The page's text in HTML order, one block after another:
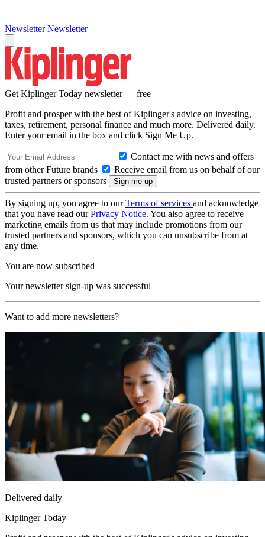
Newsletter Newsletter
Get Kiplinger Today newsletter — free
Profit and prosper with the best of Kiplinger's advice on investing,
taxes, retirement, personal finance and much more. Delivered daily.
Enter your email in the box and click Sign Me Up.
Contact me with news and offers
from other Future brands
Receive email from us on behalf of our
trusted partners or sponsors
By signing up, you agree to ourTerms of services and acknowledge
that you have read ourPrivacy Notice. You also agree to receive
marketing emails from us that may include promotions from our
trusted partners and sponsors, which you can unsubscribe from at
any time.
You are now subscribed
Your newsletter sign-up was successful
Want to add more newsletters?
Delivered daily
Kiplinger Today